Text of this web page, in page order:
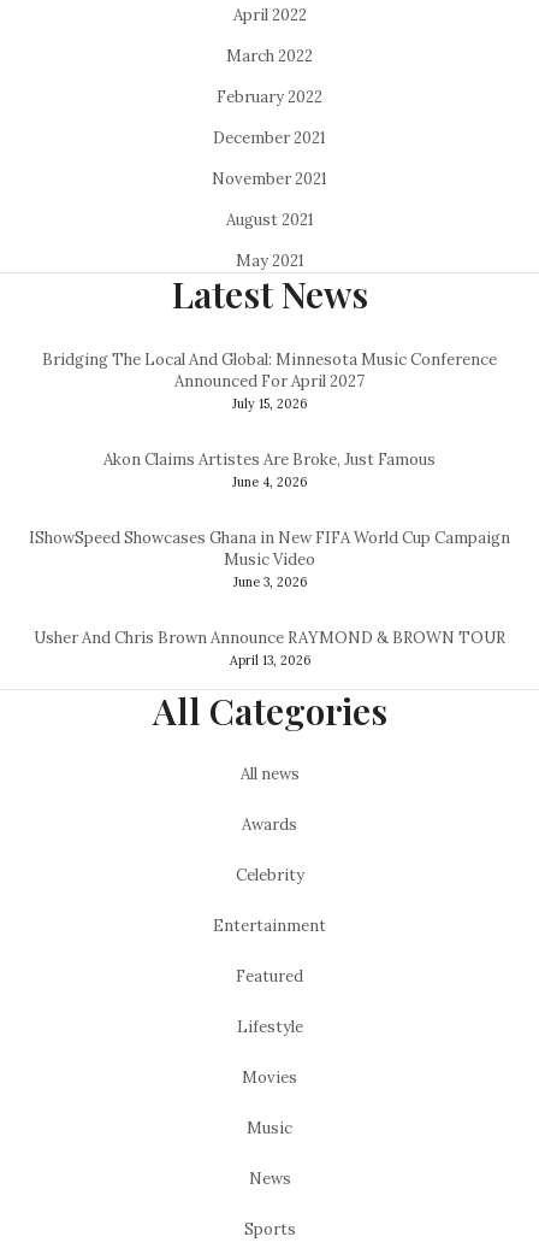
April 2022
March 2022
February 2022
December 2021
November 2021
August 2021
May 2021
Latest News
Bridging The Local And Global: Minnesota Music Conference
Announced For April 2027
July 15, 2026
Akon Claims Artistes Are Broke, Just Famous
June 4, 2026
IShowSpeed Showcases Ghana in New FIFA World Cup Campaign
Music Video
June 3, 2026
Usher And Chris Brown Announce RAYMOND & BROWN TOUR
April 13, 2026
All Categories
All news
Awards
Celebrity
Entertainment
Featured
Lifestyle
Movies
Music
News
Sports